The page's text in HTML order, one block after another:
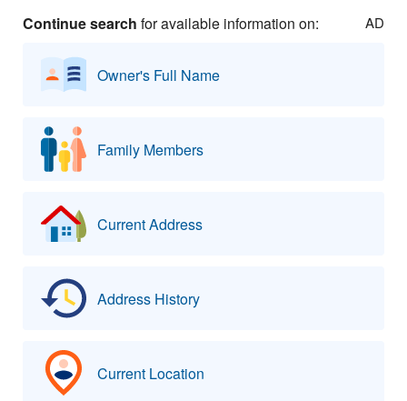
Continue search for available information on: AD
Owner's Full Name
Family Members
Current Address
Address History
Current Location